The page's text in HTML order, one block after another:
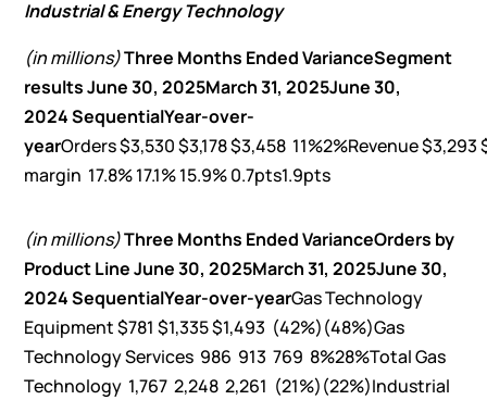
Industrial & Energy Technology
(in millions)Three Months Ended VarianceSegment
results June 30, 2025March 31, 2025June 30,
2024 SequentialYear-over-
yearOrders $3,530 $3,178 $3,458 11%2%Revenue $3,293
margin 17.8% 17.1% 15.9% 0.7pts1.9pts
(in millions)Three Months Ended VarianceOrders by
Product Line June 30, 2025March 31, 2025June 30,
2024 SequentialYear-over-yearGas Technology
Equipment $781 $1,335 $1,493 (42%)(48%)Gas
Technology Services 986 913 769 8%28%Total Gas
Technology 1,767 2,248 2,261 (21%)(22%)Industrial